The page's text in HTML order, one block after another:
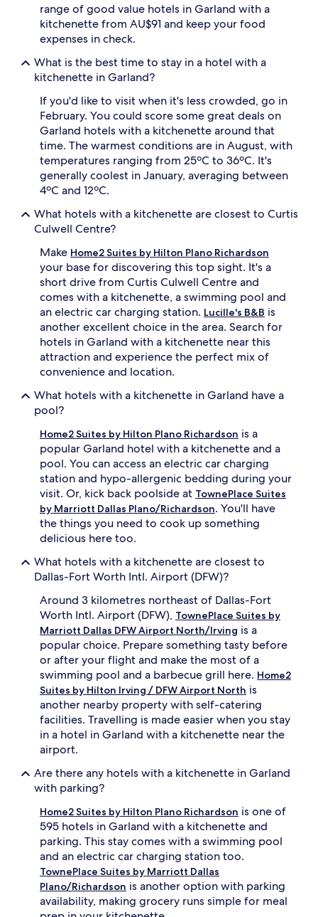
range of good value hotels in Garland with a
kitchenette from AU$91 and keep your food
expenses in check.
What is the best time to stay in a hotel with a
kitchenette in Garland?
If you'd like to visit when it's less crowded, go in
February. You could score some great deals on
Garland hotels with a kitchenette around that
time. The warmest conditions are in August, with
temperatures ranging from 25ºC to 36ºC. It's
generally coolest in January, averaging between
4ºC and 12ºC.
What hotels with a kitchenette are closest to Curtis
Culwell Centre?
Make Home2 Suites by Hilton Plano Richardson
your base for discovering this top sight. It's a
short drive from Curtis Culwell Centre and
comes with a kitchenette, a swimming pool and
an electric car charging station. Lucille's B&B is
another excellent choice in the area. Search for
hotels in Garland with a kitchenette near this
attraction and experience the perfect mix of
convenience and location.
What hotels with a kitchenette in Garland have a
pool?
Home2 Suites by Hilton Plano Richardson is a
popular Garland hotel with a kitchenette and a
pool. You can access an electric car charging
station and hypo-allergenic bedding during your
visit. Or, kick back poolside at TownePlace Suites
by Marriott Dallas Plano/Richardson. You'll have
the things you need to cook up something
delicious here too.
What hotels with a kitchenette are closest to
Dallas-Fort Worth Intl. Airport (DFW)?
Around 3 kilometres northeast of Dallas-Fort
Worth Intl. Airport (DFW), TownePlace Suites by
Marriott Dallas DFW Airport North/Irving is a
popular choice. Prepare something tasty before
or after your flight and make the most of a
swimming pool and a barbecue grill here. Home2
Suites by Hilton Irving / DFW Airport North is
another nearby property with self-catering
facilities. Travelling is made easier when you stay
in a hotel in Garland with a kitchenette near the
airport.
Are there any hotels with a kitchenette in Garland
with parking?
Home2 Suites by Hilton Plano Richardson is one of
595 hotels in Garland with a kitchenette and
parking. This stay comes with a swimming pool
and an electric car charging station too.
TownePlace Suites by Marriott Dallas
Plano/Richardson is another option with parking
availability, making grocery runs simple for meal